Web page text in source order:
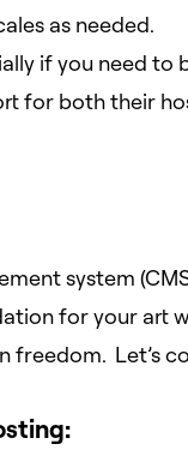
as needed.
if you need to
for both their
system
for your art
Let’s